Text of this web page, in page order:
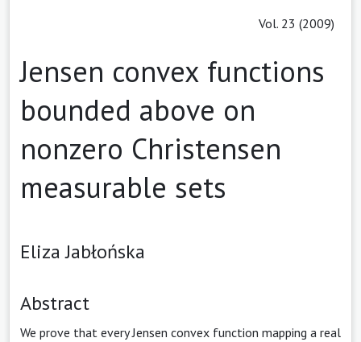
Vol. 23 (2009)
Jensen convex functions
bounded above on
nonzero Christensen
measurable sets
Eliza Jabłońska
Abstract
We prove that every Jensen convex function mapping a real